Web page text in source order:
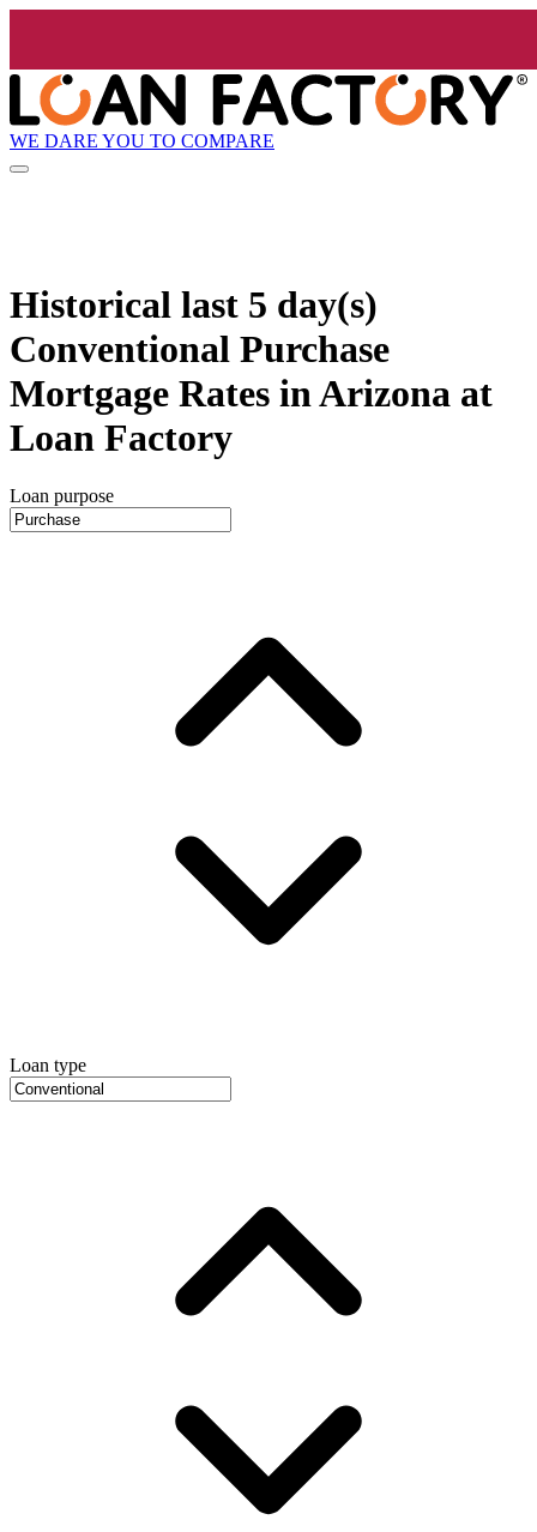
WE DARE YOU TO COMPARE
Historical last 5 day(s)
Conventional Purchase
Mortgage Rates in Arizona at
Loan Factory
Loan purpose
Loan type